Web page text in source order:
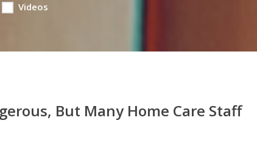
Videos
But Many Home Care Staff